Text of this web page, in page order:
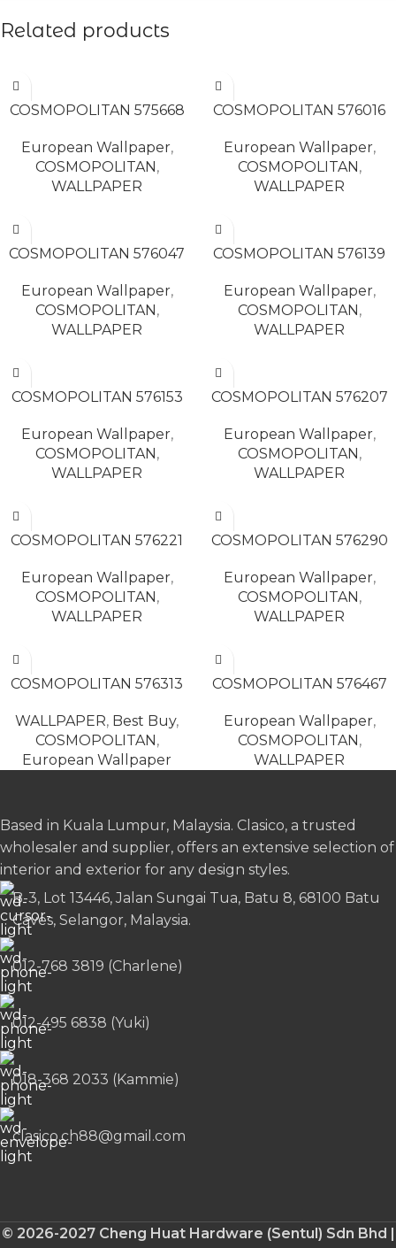
Related products
COSMOPOLITAN 575668
European Wallpaper,
COSMOPOLITAN ,
WALLPAPER
COSMOPOLITAN 576016
European Wallpaper,
COSMOPOLITAN ,
WALLPAPER
COSMOPOLITAN 576047
European Wallpaper,
COSMOPOLITAN ,
WALLPAPER
COSMOPOLITAN 576139
European Wallpaper,
COSMOPOLITAN ,
WALLPAPER
COSMOPOLITAN 576153
European Wallpaper,
COSMOPOLITAN ,
WALLPAPER
COSMOPOLITAN 576207
European Wallpaper,
COSMOPOLITAN ,
WALLPAPER
COSMOPOLITAN 576221
European Wallpaper,
COSMOPOLITAN ,
WALLPAPER
COSMOPOLITAN 576290
European Wallpaper,
COSMOPOLITAN ,
WALLPAPER
COSMOPOLITAN 576313
WALLPAPER, Best Buy,
COSMOPOLITAN ,
European Wallpaper
COSMOPOLITAN 576467
European Wallpaper,
COSMOPOLITAN ,
WALLPAPER
Based in Kuala Lumpur, Malaysia. Clasico, a trusted
wholesaler and supplier, offers an extensive selection of
interior and exterior for any design styles.
B-3, Lot 13446, Jalan Sungai Tua, Batu 8, 68100 Batu
Caves, Selangor, Malaysia.
012-768 3819 (Charlene)
012-495 6838 (Yuki)
018-368 2033 (Kammie)
clasico.ch88@gmail.com
© 2026-2027 Cheng Huat Hardware (Sentul) Sdn Bhd |